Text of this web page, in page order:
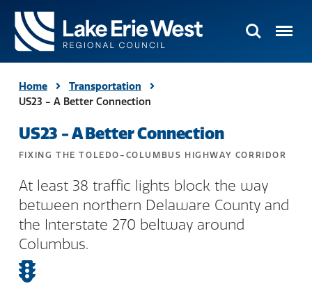
Search Menu
Home
Transportation
US23 - A Better Connection
US23 - A Better Connection
FIXING THE TOLEDO-COLUMBUS HIGHWAY CORRIDOR
At least 38 traffic lights block the way
between northern Delaware County and
the Interstate 270 beltway around
Columbus.